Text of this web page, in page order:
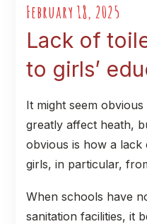
February 18, 2025
Lack of
to girls’
It might seem
greatly affect heath,
obvious is how a
girls, in particular,
When schools have
sanitation facilities, it